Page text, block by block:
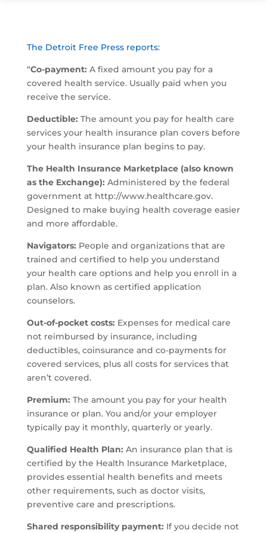
The Detroit Free Press reports:
“Co-payment: A fixed amount you pay for a
covered health service. Usually paid when you
receive the service.
Deductible: The amount you pay for health care
services your health insurance plan covers before
your health insurance plan begins to pay.
The Health Insurance Marketplace (also known
as the Exchange): Administered by the federal
government at http://www.healthcare.gov.
Designed to make buying health coverage easier
and more affordable.
Navigators: People and organizations that are
trained and certified to help you understand
your health care options and help you enroll in a
plan. Also known as certified application
counselors.
Out-of-pocket costs: Expenses for medical care
not reimbursed by insurance, including
deductibles, coinsurance and co-payments for
covered services, plus all costs for services that
aren’t covered.
Premium: The amount you pay for your health
insurance or plan. You and/or your employer
typically pay it monthly, quarterly or yearly.
Qualified Health Plan: An insurance plan that is
certified by the Health Insurance Marketplace,
provides essential health benefits and meets
other requirements, such as doctor visits,
preventive care and prescriptions.
Shared responsibility payment: If you decide not